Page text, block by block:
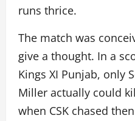
runs thrice.
The match was
give a thought. In a
Kings XI Punjab, only
Miller actually could
when CSK chased